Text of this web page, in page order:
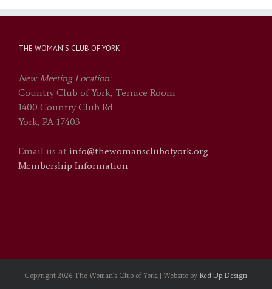
THE WOMAN’S CLUB OF YORK
New Meeting Location:
Country Club of York, Terrace Room
1400 Country Club Rd
York, PA 17403
Email us at info@thewomansclubofyork.org
Membership Information
Copyright 2026 The Woman's Club of York. | Website by Red Up Design.